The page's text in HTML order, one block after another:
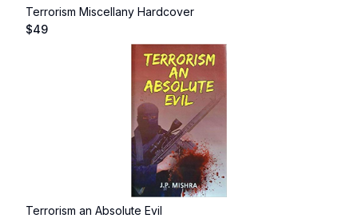
Terrorism Miscellany Hardcover
$49
Terrorism an Absolute Evil